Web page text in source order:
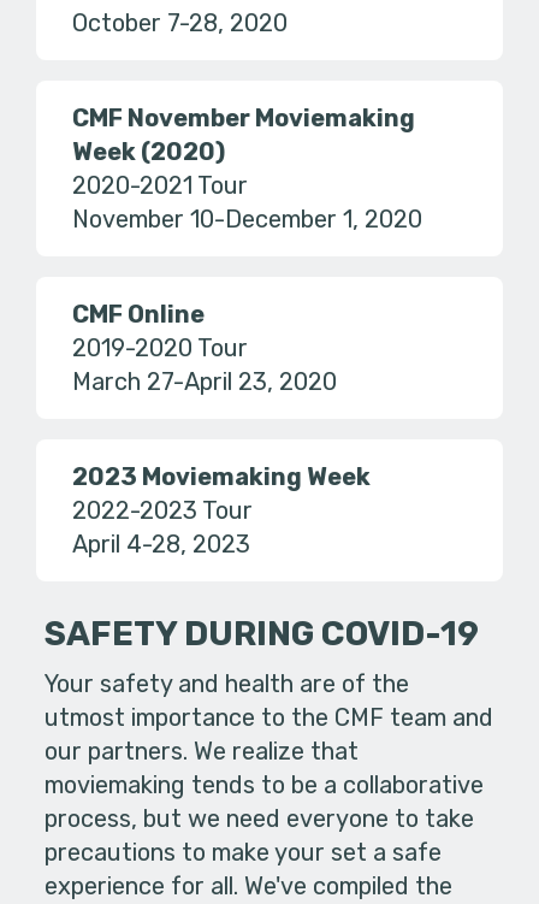
October 7-28, 2020
CMF November Moviemaking
Week (2020)
2020-2021 Tour
November 10-December 1, 2020
CMF Online
2019-2020 Tour
March 27-April 23, 2020
2023 Moviemaking Week
2022-2023 Tour
April 4-28, 2023
SAFETY DURING COVID-19
Your safety and health are of the
utmost importance to the CMF team and
our partners. We realize that
moviemaking tends to be a collaborative
process, but we need everyone to take
precautions to make your set a safe
experience for all. We've compiled the